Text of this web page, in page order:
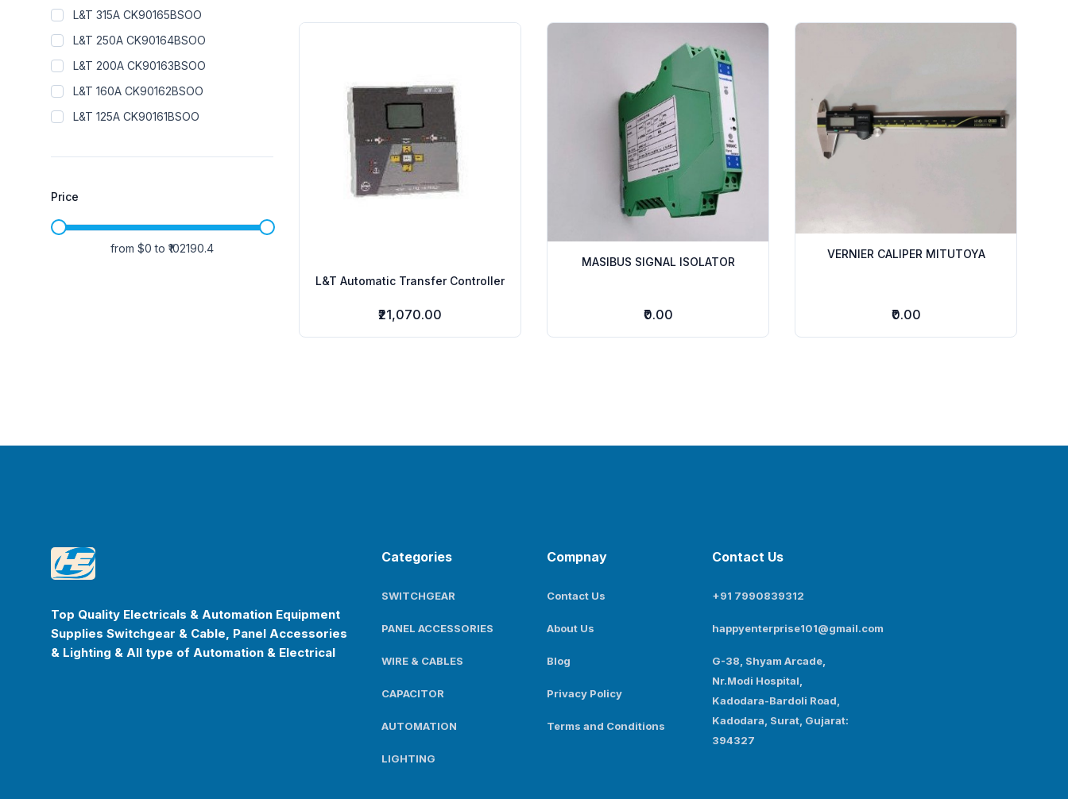
L&T 315A CK90165BSOO
L&T 250A CK90164BSOO
L&T 200A CK90163BSOO
L&T 160A CK90162BSOO
L&T 125A CK90161BSOO
Price
from $0 to ₹ 102190.4
L&T Automatic Transfer Controller
₹21,070.00
MASIBUS SIGNAL ISOLATOR
₹0.00
VERNIER CALIPER MITUTOYA
₹0.00
Happyenterprise
Top Quality Electricals & Automation Equipment
Supplies Switchgear & Cable, Panel Accessories
& Lighting & All type of Automation & Electrical
Categories
SWITCHGEAR
PANEL ACCESSORIES
WIRE & CABLES
CAPACITOR
AUTOMATION
LIGHTING
Compnay
Contact Us
About Us
Blog
Privacy Policy
Terms and Conditions
Contact Us
+91 7990839312
happyenterprise101@gmail.com
G-38, Shyam Arcade,
Nr.Modi Hospital,
Kadodara-Bardoli Road,
Kadodara, Surat, Gujarat:
394327